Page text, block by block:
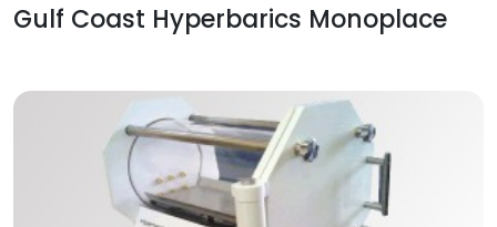
Gulf Coast Hyperbarics Monoplace